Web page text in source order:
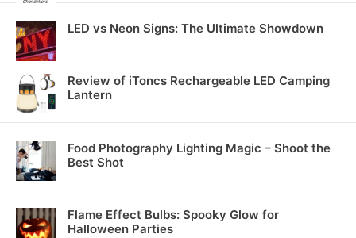
LED vs Neon Signs: The Ultimate Showdown
Review of iToncs Rechargeable LED Camping
Lantern
Food Photography Lighting Magic – Shoot the
Best Shot
Flame Effect Bulbs: Spooky Glow for
Halloween Parties